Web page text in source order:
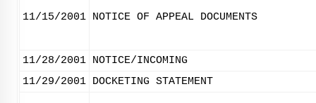
11/15/2001 NOTICE OF APPEAL DOCUMENTS
11/28/2001 NOTICE/INCOMING
11/29/2001 DOCKETING STATEMENT